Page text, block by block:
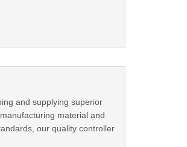
and supplying superior
material and
our quality controller